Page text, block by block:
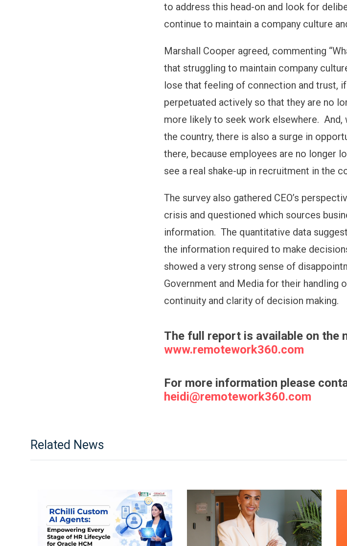
to address this head-on and look for
continue to maintain a company culture
Marshall Cooper agreed, commenting
that struggling to maintain company
lose that feeling of connection and trust, if
perpetuated actively so that they are no
more likely to seek work elsewhere.
the country, there is also a surge in
there, because employees are no longer
see a real shake-up in recruitment in the
The survey also gathered CEO’s
crisis and questioned which sources
information. The quantitative data
the information required to make
showed a very strong sense of
Government and Media for their handling
continuity and clarity of decision making.
The full report is available on the
www.remotework360.com
For more information please
heidi@remotework360.com
Related News